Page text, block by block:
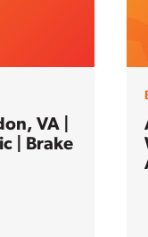
VA |
| Brake